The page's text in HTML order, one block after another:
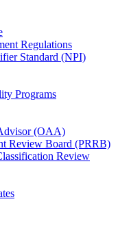
Regulations
Standard (NPI)
Programs
(OAA)
Review Board (PRRB)
Review